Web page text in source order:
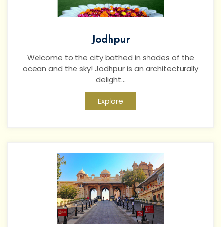
Jodhpur
Welcome to the city bathed in shades of the
ocean and the sky! Jodhpur is an architecturally
delight...
Explore